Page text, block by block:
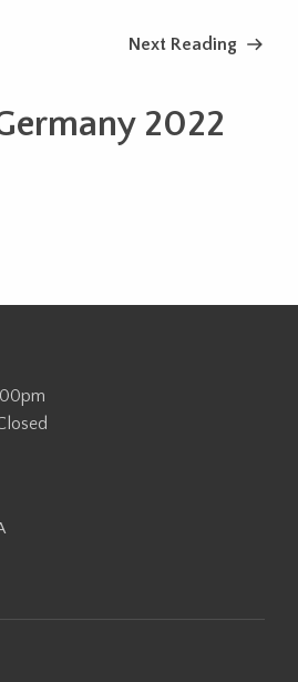
Next Reading
2022